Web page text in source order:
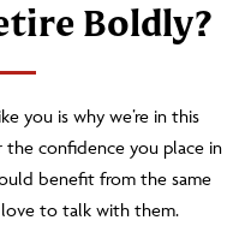
Boldly?
you is why we’re in this
the confidence you place in
benefit from the same
love to talk with them.